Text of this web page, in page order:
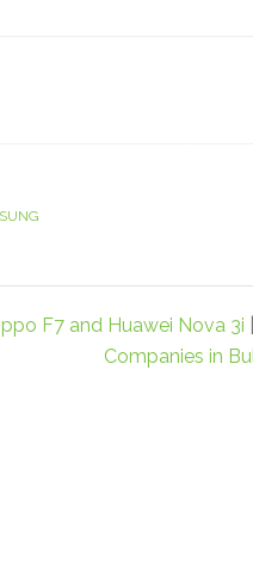
F7 and Huawei Nova 3i
Companies in